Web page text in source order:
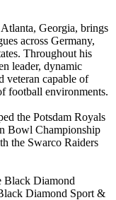
Georgia, brings
across Germany,
Throughout his
leader, dynamic
veteran capable of
football environments.
the Potsdam Royals
Bowl Championship
the Swarco Raiders
Black Diamond
Diamond Sport &